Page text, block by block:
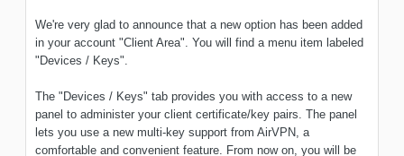
We're very glad to announce that a new option has been added
in your account "Client Area". You will find a menu item labeled
"Devices / Keys".
The "Devices / Keys" tab provides you with access to a new
panel to administer your client certificate/key pairs. The panel
lets you use a new multi-key support from AirVPN, a
comfortable and convenient feature. From now on, you will be